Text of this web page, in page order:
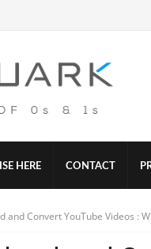
HERE CONTACT
and Convert YouTube Videos :